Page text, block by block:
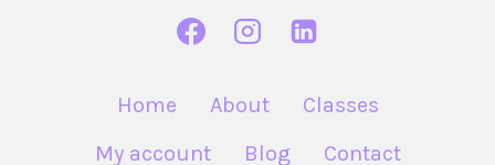
LATE
Home About
Classes
My account
Blog Contact